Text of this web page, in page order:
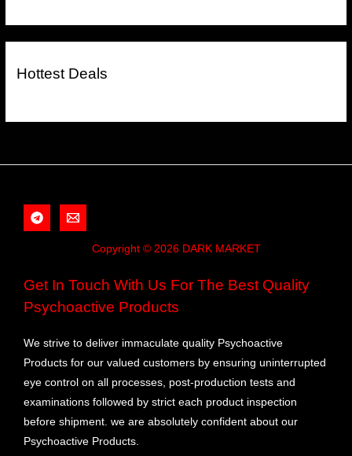
Hottest Deals
Copyright © 2026 DARK MARKET
Get In Touch With Us For The Best Quality
Psychoactive Products
We strive to deliver immaculate quality Psychoactive
Products for our valued customers by ensuring uninterrupted
eye control on all processes, post-production tests and
examinations followed by strict each product inspection
before shipment. we are absolutely confident about our
Psychoactive Products.